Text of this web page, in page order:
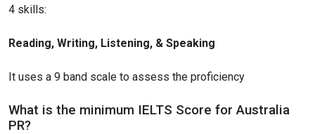
4 skills:
Reading, Writing, Listening, & Speaking
It uses a 9 band scale to assess the proficiency
What is the minimum IELTS Score for Australia
PR?